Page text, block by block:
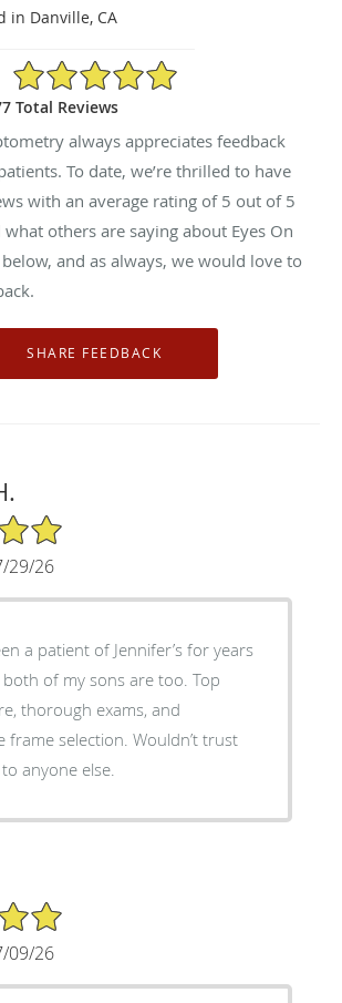
in Danville, CA
5/5 Star Rating
Total Reviews
always appreciates feedback
To date, we’re thrilled to have
with an average rating of 5 out of 5
what others are saying about Eyes On
and as always, we would love to
29/26
a patient of Jennifer’s for years
of my sons are too. Top
thorough exams, and
frame selection. Wouldn’t trust
anyone else.
09/26